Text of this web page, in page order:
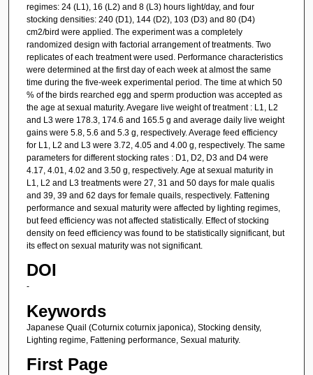
regimes: 24 (L1), 16 (L2) and 8 (L3) hours light/day, and four
stocking densities: 240 (D1), 144 (D2), 103 (D3) and 80 (D4)
cm2/bird were applied. The experiment was a completely
randomized design with factorial arrangement of treatments. Two
replicates of each treatment were used. Performance characteristics
were determined at the first day of each week at almost the same
time during the five-week experimental period. The time at which 50
% of the birds rearched egg and sperm production was accepted as
the age at sexual maturity. Avegare live weight of treatment : L1, L2
and L3 were 178.3, 174.6 and 165.5 g and average daily live weight
gains were 5.8, 5.6 and 5.3 g, respectively. Average feed efficiency
for L1, L2 and L3 were 3.72, 4.05 and 4.00 g, respectively. The same
parameters for different stocking rates : D1, D2, D3 and D4 were
4.17, 4.01, 4.02 and 3.50 g, respectively. Age at sexual maturity in
L1, L2 and L3 treatments were 27, 31 and 50 days for male qualis
and 39, 39 and 62 days for female quails, respectively. Fattening
performance and sexual maturity were affected by lighting regimes,
but feed efficiency was not affected statistically. Effect of stocking
density on feed efficiency was found to be statistically significant, but
its effect on sexual maturity was not significant.
DOI
-
Keywords
Japanese Quail (Coturnix coturnix japonica), Stocking density,
Lighting regime, Fattening performance, Sexual maturity.
First Page